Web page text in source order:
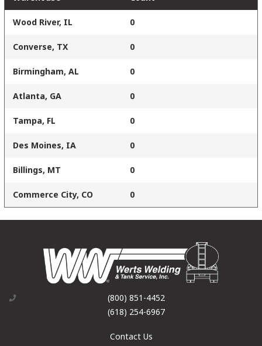
Wood River, IL 0
Converse, TX 0
Birmingham, AL 0
Atlanta, GA 0
Tampa, FL 0
Des Moines, IA 0
Billings, MT 0
Commerce City, CO 0
(800) 851-4452
(618) 254-6967
Contact Us